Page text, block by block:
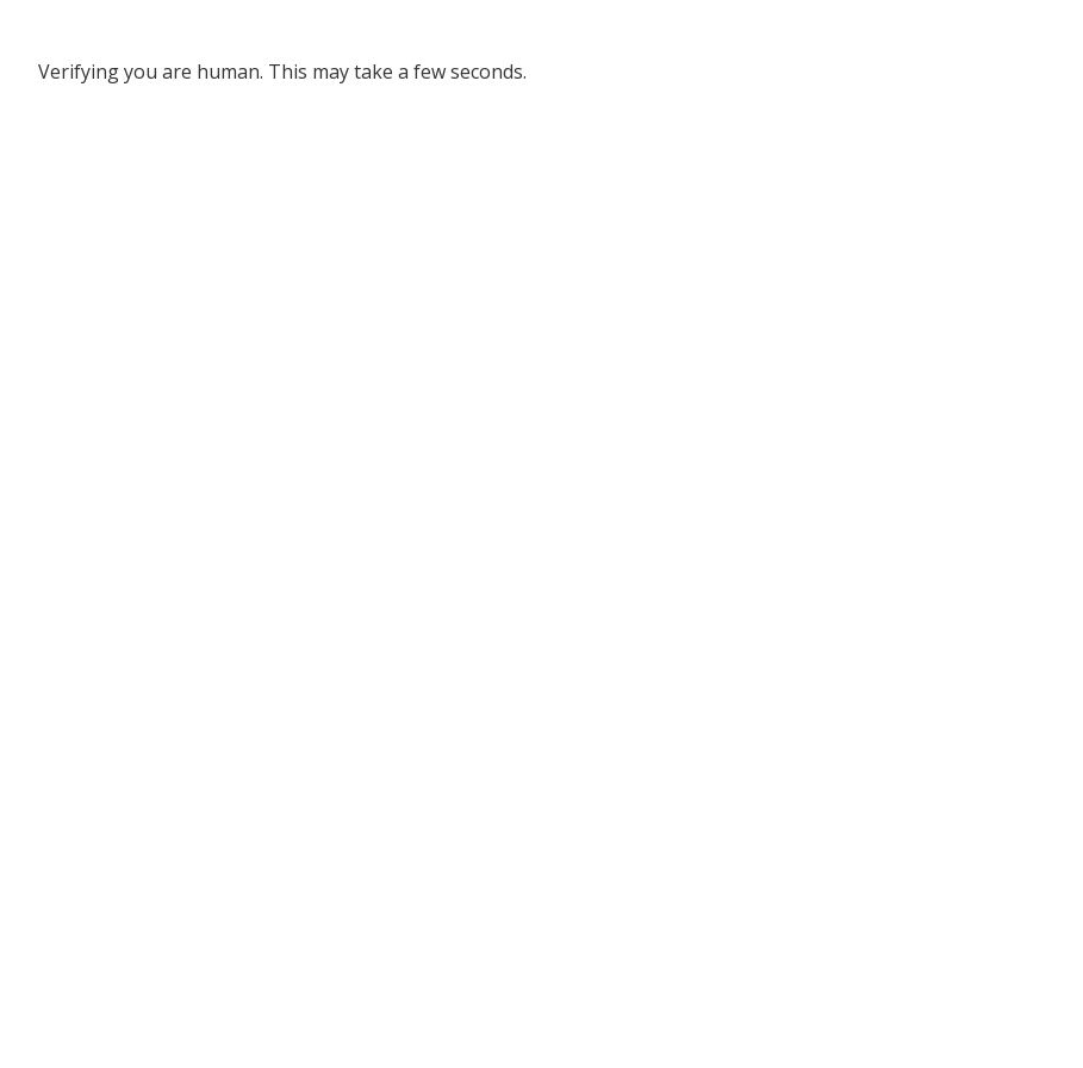
Verifying you are human. This may take a few seconds.